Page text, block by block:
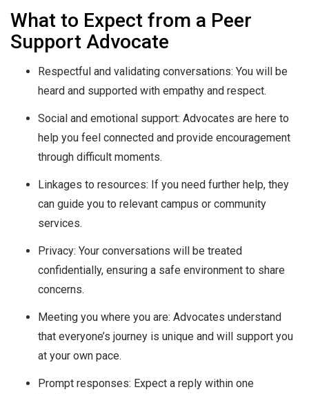
What to Expect from a Peer
Support Advocate
Respectful and validating conversations: You will be
heard and supported with empathy and respect.
Social and emotional support: Advocates are here to
help you feel connected and provide encouragement
through difficult moments.
Linkages to resources: If you need further help, they
can guide you to relevant campus or community
services.
Privacy: Your conversations will be treated
confidentially, ensuring a safe environment to share
concerns.
Meeting you where you are: Advocates understand
that everyone’s journey is unique and will support you
at your own pace.
Prompt responses: Expect a reply within one